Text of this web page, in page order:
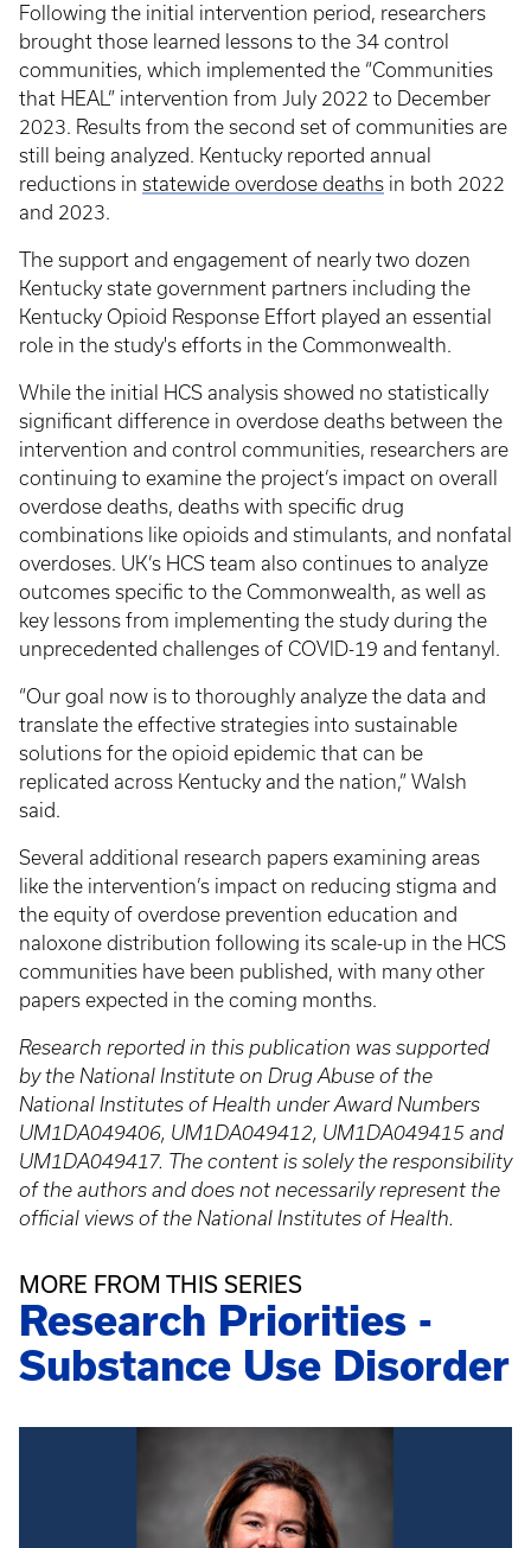
Following the initial intervention period, researchers
brought those learned lessons to the 34 control
communities, which implemented the “Communities
that HEAL” intervention from July 2022 to December
2023. Results from the second set of communities are
still being analyzed. Kentucky reported annual
reductions in statewide overdose deaths in both 2022
and 2023.
The support and engagement of nearly two dozen
Kentucky state government partners including the
Kentucky Opioid Response Effort played an essential
role in the study's efforts in the Commonwealth.
While the initial HCS analysis showed no statistically
significant difference in overdose deaths between the
intervention and control communities, researchers are
continuing to examine the project’s impact on overall
overdose deaths, deaths with specific drug
combinations like opioids and stimulants, and nonfatal
overdoses. UK’s HCS team also continues to analyze
outcomes specific to the Commonwealth, as well as
key lessons from implementing the study during the
unprecedented challenges of COVID-19 and fentanyl.
“Our goal now is to thoroughly analyze the data and
translate the effective strategies into sustainable
solutions for the opioid epidemic that can be
replicated across Kentucky and the nation,” Walsh
said.
Several additional research papers examining areas
like the intervention’s impact on reducing stigma and
the equity of overdose prevention education and
naloxone distribution following its scale-up in the HCS
communities have been published, with many other
papers expected in the coming months.
Research reported in this publication was supported
by the National Institute on Drug Abuse of the
National Institutes of Health under Award Numbers
UM1DA049406, UM1DA049412, UM1DA049415 and
UM1DA049417. The content is solely the responsibility
of the authors and does not necessarily represent the
official views of the National Institutes of Health.
MORE FROM THIS SERIES
Research Priorities -
Substance Use Disorder